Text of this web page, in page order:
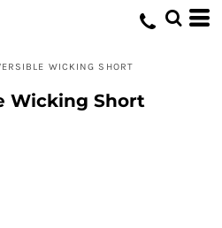
WICKING SHORT
Wicking Short